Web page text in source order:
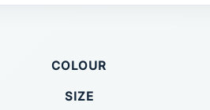
COLOUR
SIZE